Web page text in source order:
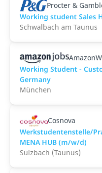
Procter &
Working student Sales
Schwalbach am Taunus
Working Student -
Germany
München
Cosnova
Werkstudentenstelle/
MENA HUB (m/w/d)
Sulzbach (Taunus)